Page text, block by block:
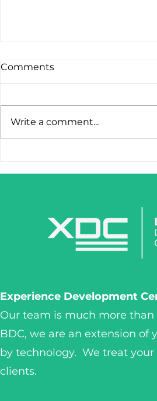
Comments
Write a comment...
Experience Development
Our team is much more than
BDC, we are an extension of
by technology. We treat
clients.